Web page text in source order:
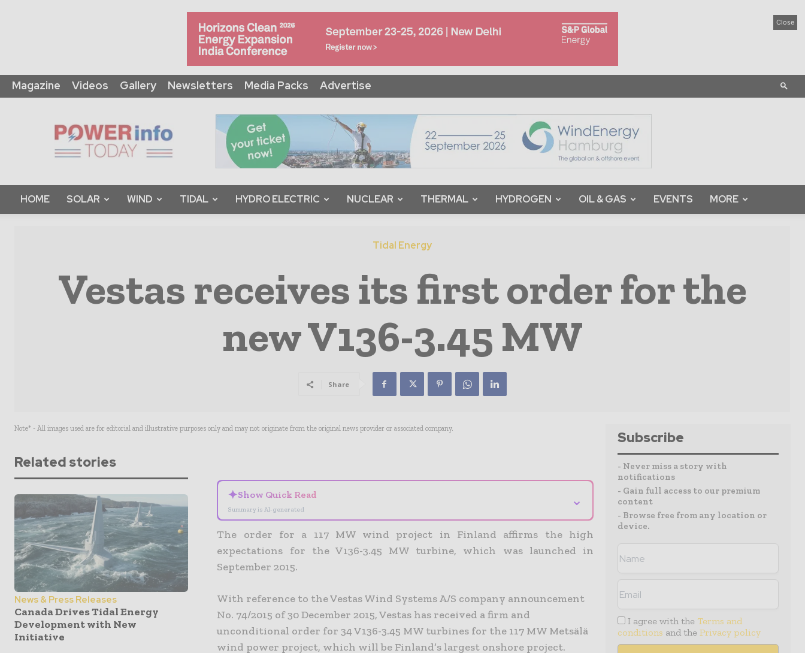
Close
Magazine Videos Gallery Newsletters Media Packs Advertise
Info
Today
HOME SOLAR WIND TIDAL HYDRO ELECTRIC NUCLEAR THERMAL HYDROGEN OIL & GAS EVENTS MORE
Tidal Energy
Vestas receives its first order for the
new V136-3.45 MW
Share
Note* - All images used are for editorial and illustrative purposes only and may not originate from the original news provider or associated company.
Related stories
News & Press Releases
Canada Drives Tidal Energy
Development with New
Initiative
✦Show Quick Read
Summary is AI-generated
⌄
The order for a 117 MW wind project in Finland affirms the high
expectations for the V136-3.45 MW turbine, which was launched in
September 2015.
With reference to the Vestas Wind Systems A/S company announcement
No. 74/2015 of 30 December 2015, Vestas has received a firm and
unconditional order for 34 V136-3.45 MW turbines for the 117 MW Metsälä
wind power project, which will be Finland’s largest onshore project.
Subscribe
- Never miss a story with
notifications
- Gain full access to our premium
content
- Browse free from any location or
device.
I agree with the Terms and
conditions and the Privacy policy